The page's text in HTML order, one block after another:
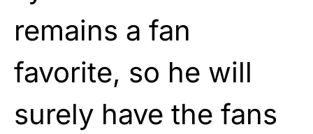
remains a fan
favorite, so he will
surely have the fans